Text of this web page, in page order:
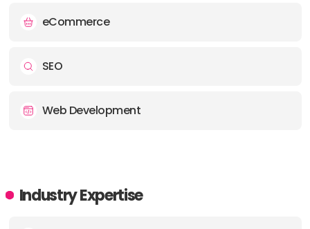
eCommerce
SEO
Web Development
Industry Expertise